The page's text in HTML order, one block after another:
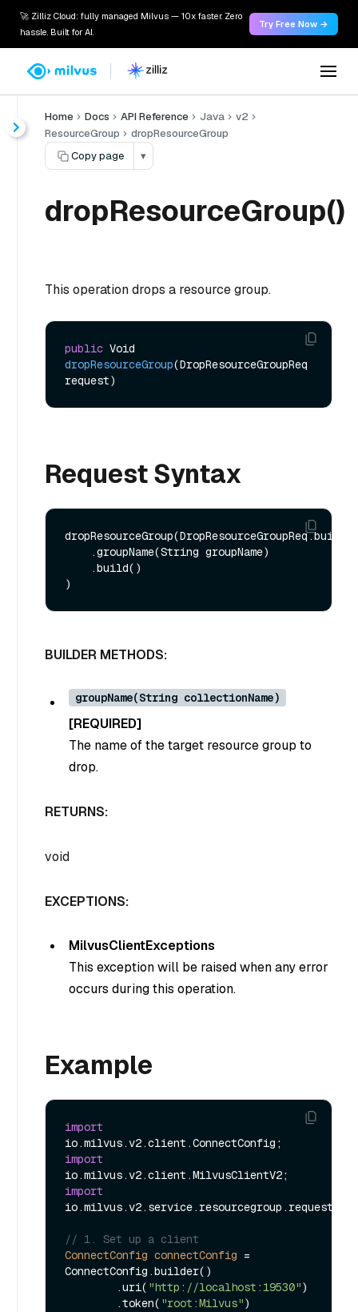
🚀 Zilliz Cloud: fully managed Milvus — 10x faster. Zero
hassle. Built for AI.
Try Free Now →
Home Docs API Reference Java
v2
ResourceGroup
dropResourceGroup
Copy page
▾
dropResourceGroup()
This operation drops a resource group.
public
dropResourceGroup(DropResourceGroupReq
request)
Request Syntax
BUILDER METHODS:
groupName(String collectionName)
[REQUIRED]
The name of the target resource group to
drop.
RETURNS:
void
EXCEPTIONS:
MilvusClientExceptions
This exception will be raised when any error
occurs during this operation.
Example
import
import
import
// 1. Set up a client
ConnectConfig connectConfig =
ConnectConfig.builder()
        .uri(
"http://localhost:19530")
        .token(
"root:Milvus")